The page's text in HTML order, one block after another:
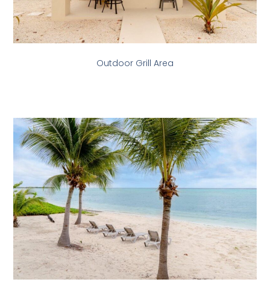
Outdoor Grill Area